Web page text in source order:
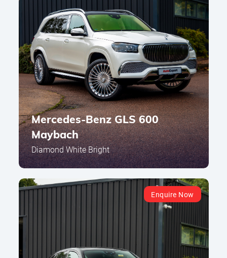
Mercedes-Benz GLS 600
Maybach
Diamond White Bright
Enquire Now